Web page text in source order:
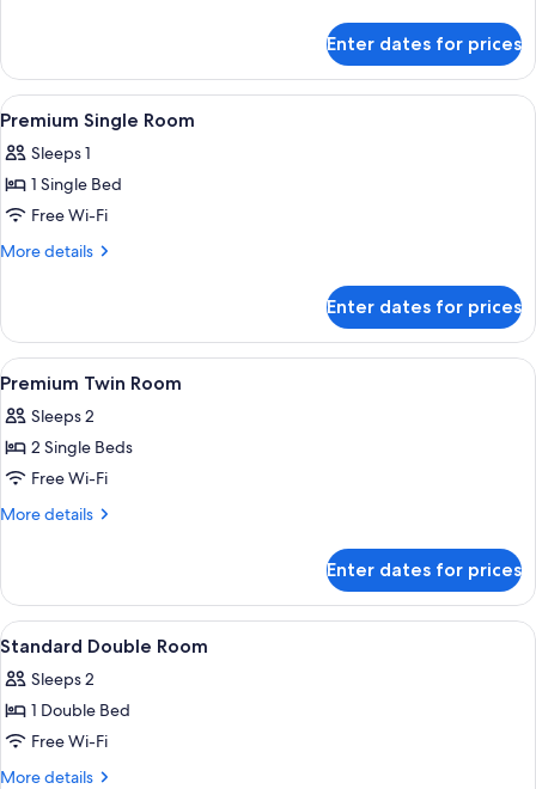
Double
Room
Enter dates for prices
View
all
photos
for
Premium
Single
A single bed with a wooden
4
Premium Single Room
Sleeps 1
1 Single Bed
Free Wi-Fi
More details
More
Single
Room
Enter dates for prices
View
all
photos
for
Premium
Twin
A hotel room with two single beds,
5
Premium Twin Room
Sleeps 2
2 Single Beds
Free Wi-Fi
More details
More
Twin
Room
Enter dates for prices
View
all
photos
for
Standard
Double
A hotel room with a bed, a chair, a
4
Standard Double Room
Sleeps 2
1 Double Bed
Free Wi-Fi
More details
More